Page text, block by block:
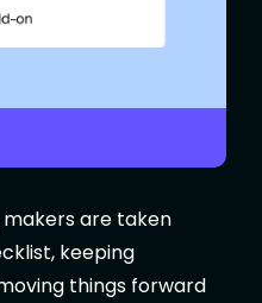
are taken
keeping
things forward